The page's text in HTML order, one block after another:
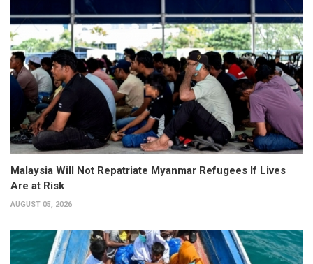
Malaysia Will Not Repatriate Myanmar Refugees If Lives
Are at Risk
AUGUST 05, 2026